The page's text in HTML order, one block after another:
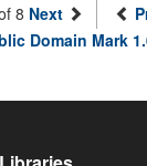
8 Next
Domain Mark